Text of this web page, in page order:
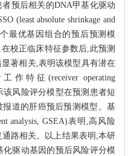
预后相关的DNA甲基化驱动
(least absolute shrinkage and
个最优基因组合的预后预测模
校正临床特征参数后,此预测
著相关,表明该模型具有潜在
特征(receiver operating
该风险评分模型在预测患者短
道的肝癌预后预测模型。基
analysis, GSEA)表明,高风险
路相关。以上结果表明,本研
化驱动基因的预后风险评分模